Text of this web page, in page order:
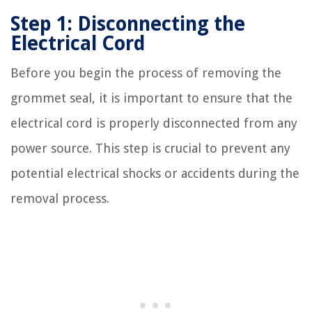
Step 1: Disconnecting the
Electrical Cord
Before you begin the process of removing the
grommet seal, it is important to ensure that the
electrical cord is properly disconnected from any
power source. This step is crucial to prevent any
potential electrical shocks or accidents during the
removal process.